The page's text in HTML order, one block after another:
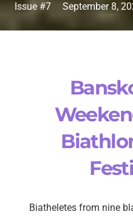
Issue #7 September 8,
Biatheletes from nine